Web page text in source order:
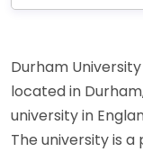
Durham
located in
university in
The university is